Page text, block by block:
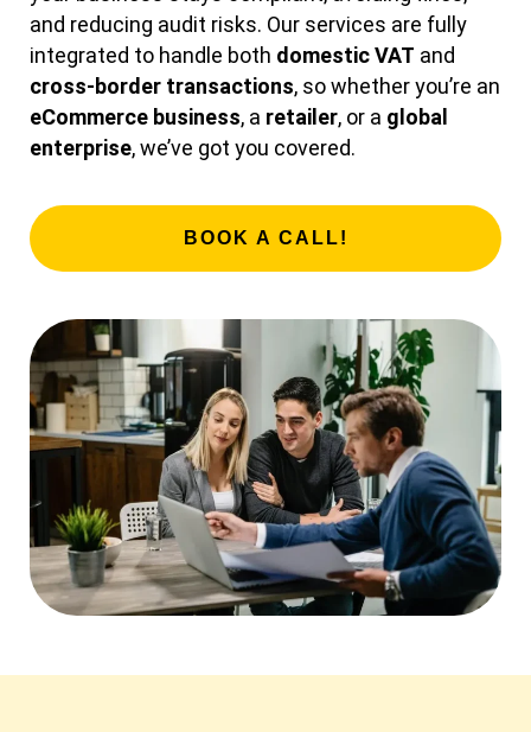
and reducing audit risks. Our services are fully
integrated to handle both domestic VAT and
cross-border transactions, so whether you’re an
eCommerce business, a retailer, or a global
enterprise, we’ve got you covered.
BOOK A CALL!